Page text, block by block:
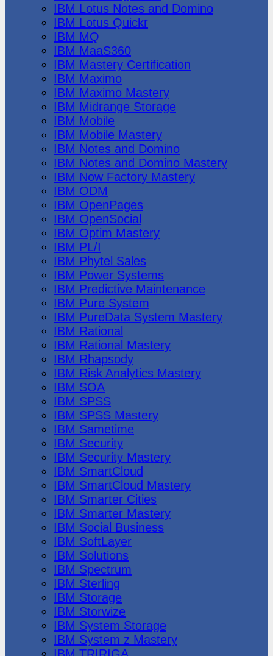
IBM Lotus Notes and Domino
IBM Lotus Quickr
IBM MQ
IBM MaaS360
IBM Mastery Certification
IBM Maximo
IBM Maximo Mastery
IBM Midrange Storage
IBM Mobile
IBM Mobile Mastery
IBM Notes and Domino
IBM Notes and Domino Mastery
IBM Now Factory Mastery
IBM ODM
IBM OpenPages
IBM OpenSocial
IBM Optim Mastery
IBM PL/I
IBM Phytel Sales
IBM Power Systems
IBM Predictive Maintenance
IBM Pure System
IBM PureData System Mastery
IBM Rational
IBM Rational Mastery
IBM Rhapsody
IBM Risk Analytics Mastery
IBM SOA
IBM SPSS
IBM SPSS Mastery
IBM Sametime
IBM Security
IBM Security Mastery
IBM SmartCloud
IBM SmartCloud Mastery
IBM Smarter Cities
IBM Smarter Mastery
IBM Social Business
IBM SoftLayer
IBM Solutions
IBM Spectrum
IBM Sterling
IBM Storage
IBM Storwize
IBM System Storage
IBM System z Mastery